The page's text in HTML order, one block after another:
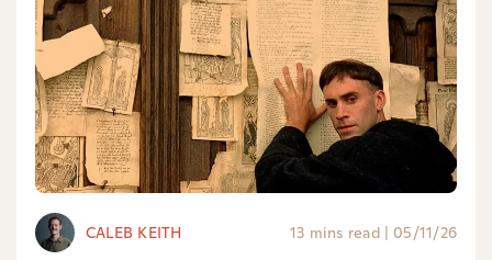
CALEB KEITH 13 mins read | 05/11/26